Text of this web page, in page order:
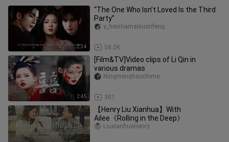
2:34
“The One Who Isn’t Loved Is the Third
Party”
58.2K
y_heishamaixuanfeng
2:45
[Film&TV]Video clips of Li Qin in
various dramas
301
Ningmenghaochime
【Henry Liu Xianhua】With
Ailee《Rolling in the Deep》
LiuxianhuaHenry